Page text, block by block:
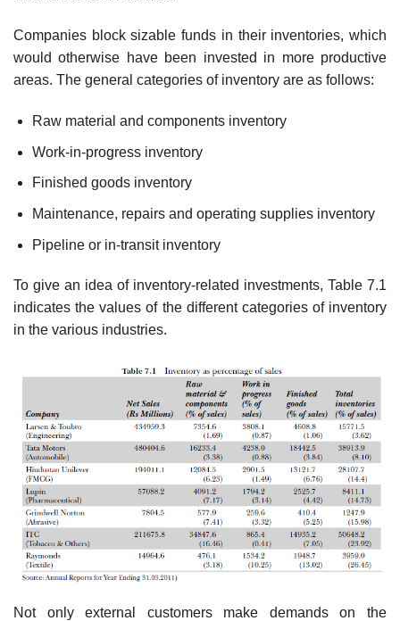
Companies block sizable funds in their inventories, which
would otherwise have been invested in more productive
areas. The general categories of inventory are as follows:
Raw material and components inventory
Work-in-progress inventory
Finished goods inventory
Maintenance, repairs and operating supplies inventory
Pipeline or in-transit inventory
To give an idea of inventory-related investments, Table 7.1
indicates the values of the different categories of inventory
in the various industries.
Not only external customers make demands on the